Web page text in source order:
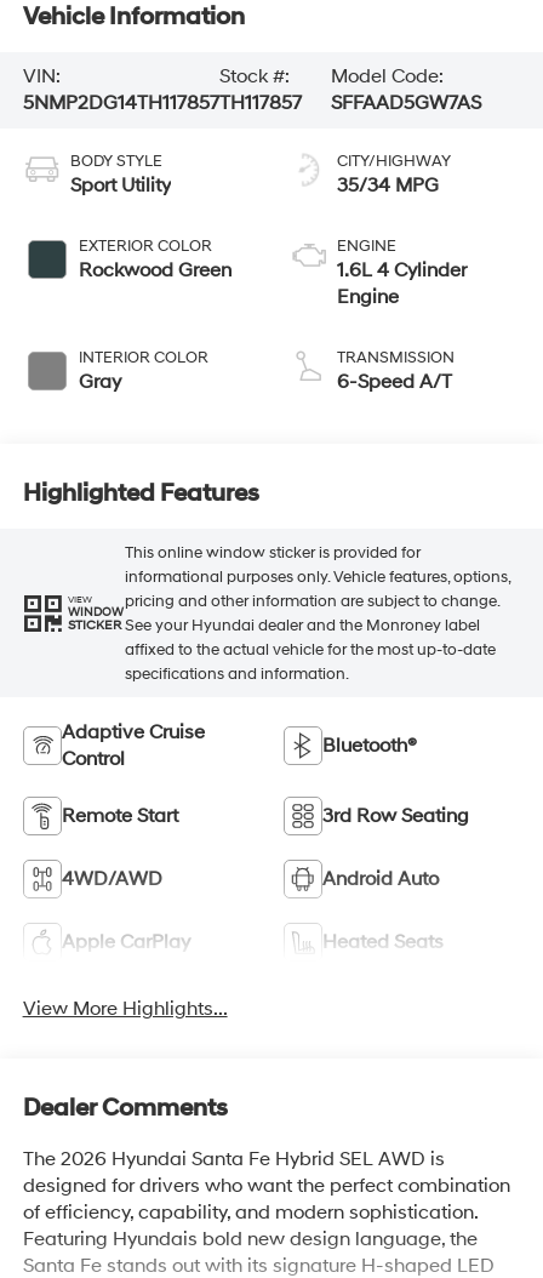
Vehicle Information
VIN:
5NMP2DG14TH117857
Stock #:
TH117857
Model Code:
SFFAAD5GW7AS
BODY STYLE
Sport Utility
EXTERIOR COLOR
Rockwood Green
INTERIOR COLOR
Gray
CITY/HIGHWAY
35/34 MPG
ENGINE
1.6L 4 Cylinder
Engine
TRANSMISSION
6-Speed A/T
Highlighted Features
VIEW
WINDOW
STICKER
This online window sticker is provided for
informational purposes only. Vehicle features, options,
pricing and other information are subject to change.
See your Hyundai dealer and the Monroney label
affixed to the actual vehicle for the most up-to-date
specifications and information.
Adaptive Cruise
Control
Bluetooth®
Remote Start 3rd Row Seating
4WD/AWD Android Auto
Apple CarPlay Heated Seats
View More Highlights...
Dealer Comments
The 2026 Hyundai Santa Fe Hybrid SEL AWD is
designed for drivers who want the perfect combination
of efficiency, capability, and modern sophistication.
Featuring Hyundais bold new design language, the
Santa Fe stands out with its signature H-shaped LED